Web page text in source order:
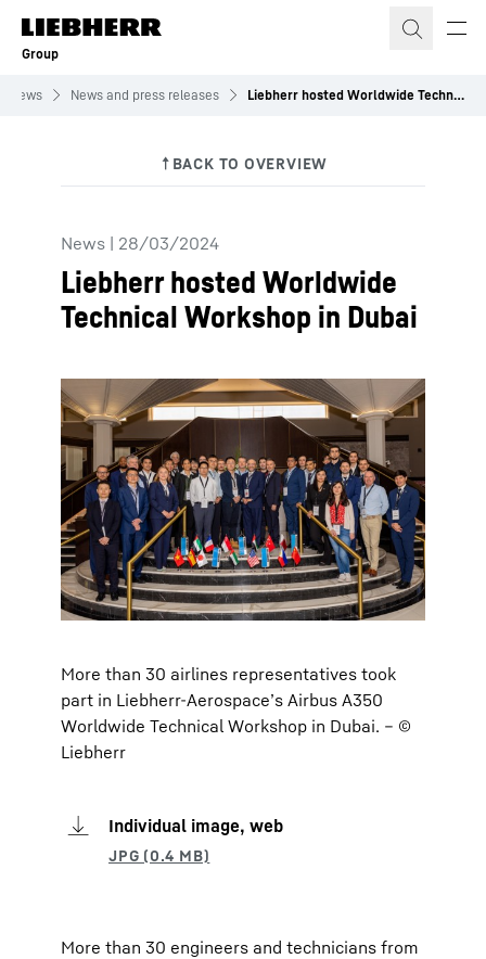
Skip to content
Group
News News and press releases Liebherr hosted Worldwide Technical Workshop in Dubai
News | 28/03/2024
Liebherr hosted Worldwide
Technical Workshop in Dubai
More than 30 airlines representatives took
part in Liebherr-Aerospace’s Airbus A350
Worldwide Technical Workshop in Dubai. – ©
Liebherr
Individual image, web
More than 30 engineers and technicians from